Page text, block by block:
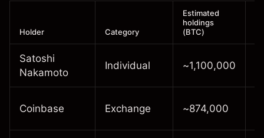
Holder Category
Estimated
holdings
(BTC)
Satoshi
Nakamoto
Individual ~1,100,000
Coinbase Exchange ~874,000